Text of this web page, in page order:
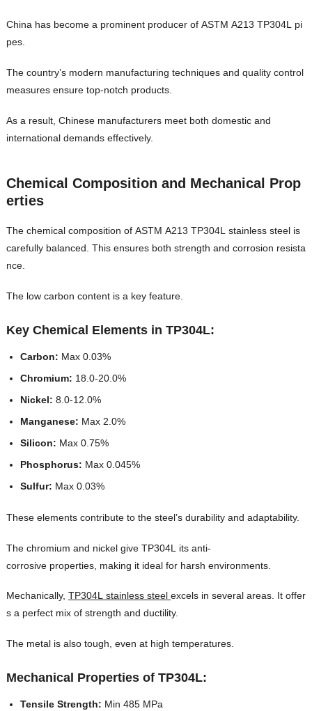
China has become a prominent producer of ASTM A213 TP304L pi
pes.
The country’s modern manufacturing techniques and quality control
measures ensure top-notch products.
As a result, Chinese manufacturers meet both domestic and
international demands effectively.
Chemical Composition and Mechanical Prop
erties
The chemical composition of ASTM A213 TP304L stainless steel is
carefully balanced. This ensures both strength and corrosion resista
nce.
The low carbon content is a key feature.
Key Chemical Elements in TP304L:
Carbon: Max 0.03%
Chromium: 18.0-20.0%
Nickel: 8.0-12.0%
Manganese: Max 2.0%
Silicon: Max 0.75%
Phosphorus: Max 0.045%
Sulfur: Max 0.03%
These elements contribute to the steel’s durability and adaptability.
The chromium and nickel give TP304L its anti-
corrosive properties, making it ideal for harsh environments.
Mechanically, TP304L stainless steel excels in several areas. It offer
s a perfect mix of strength and ductility.
The metal is also tough, even at high temperatures.
Mechanical Properties of TP304L:
Tensile Strength: Min 485 MPa